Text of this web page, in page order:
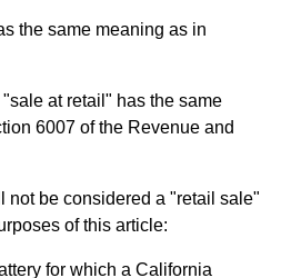
the same meaning as in
at retail" has the same
6007 of the Revenue and
not be considered a "retail sale"
of this article:
for which a California